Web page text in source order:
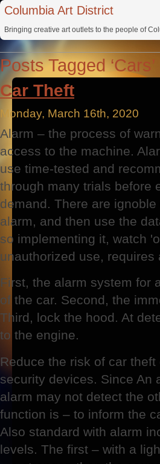
Columbia Art District
Bringing creative art outlets to the people of
Posts Tagged ‘Cars’
Car Theft
Monday, March 16th, 2020
Alarm – the process of
access to the machine.
use time-tested and
through many trials before
demand. There are
alarm, and then use the
so implementing it, watch
unauthorized use,
First, the alarm system for
of the car. Second, the
Third, lock the hood. At
to the engine.
Reduce the risk of car
security devices. Since An
alarm may not detect the
function is – to inform the
Also standard with alarm
levels. The first – with a